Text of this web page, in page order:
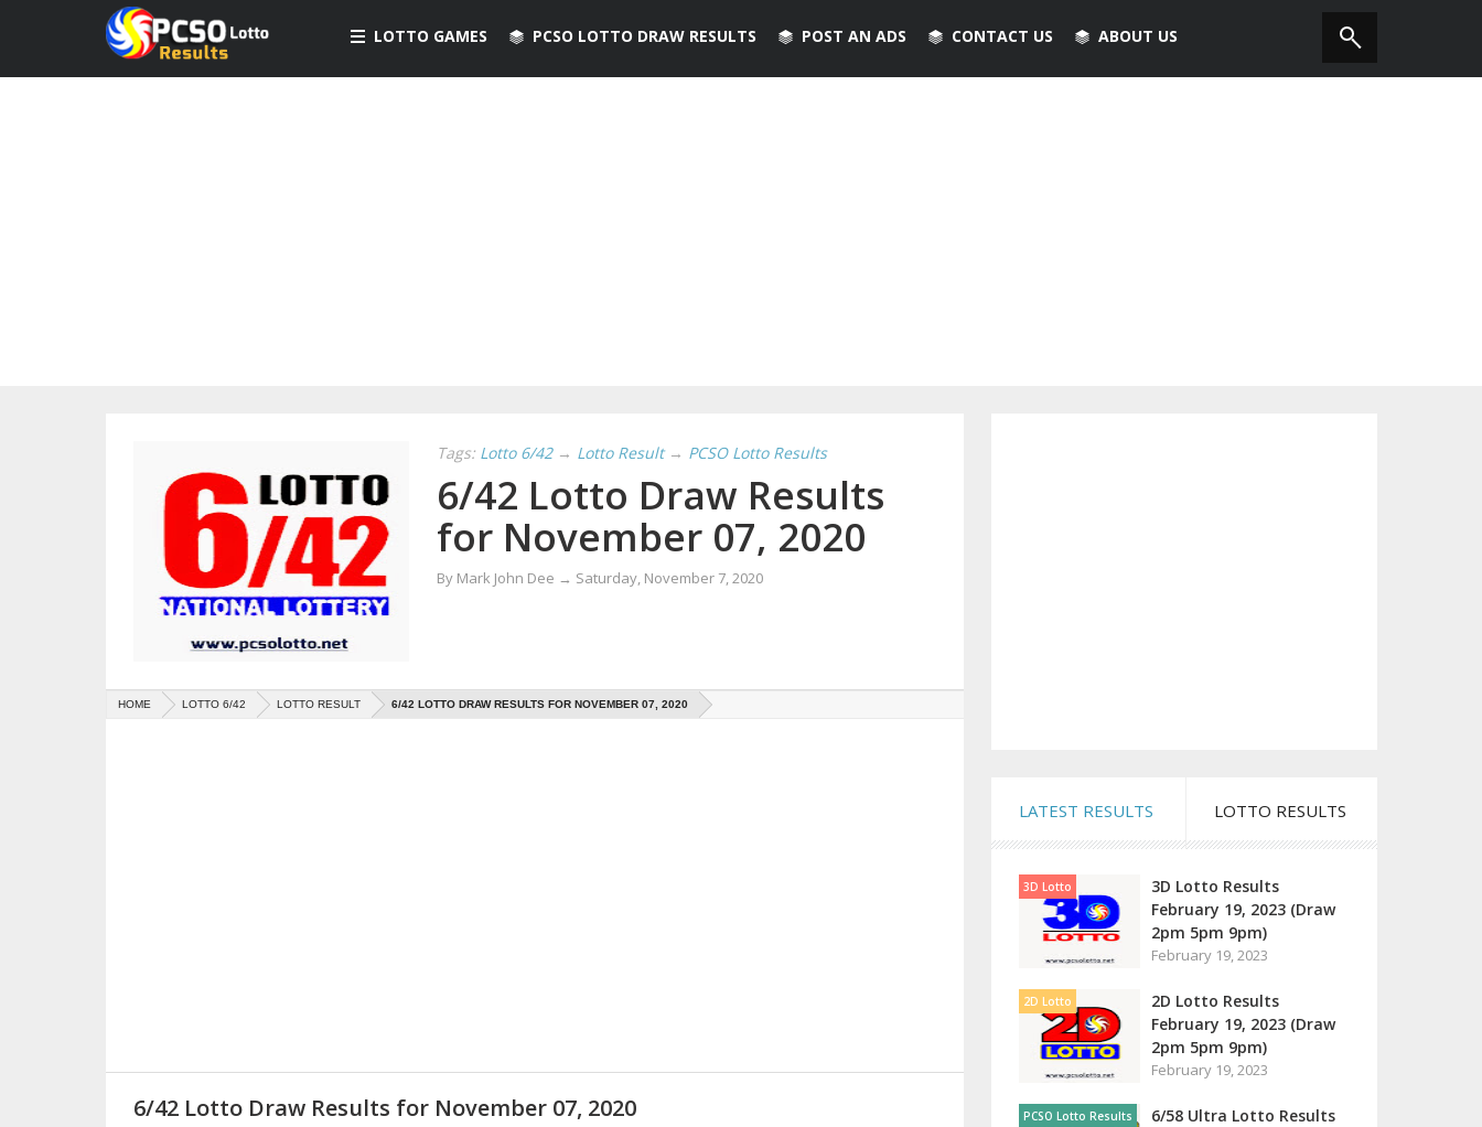
LOTTO GAMES PCSO LOTTO DRAW RESULTS POST AN ADS CONTACT US ABOUT US
Tags: Lotto 6/42 → Lotto Result → PCSO Lotto Results
6/42 Lotto Draw Results
for November 07, 2020
By Mark John Dee → Saturday, November 7, 2020
HOME LOTTO 6/42 LOTTO RESULT 6/42 LOTTO DRAW RESULTS FOR NOVEMBER 07, 2020
6/42 Lotto Draw Results for November 07, 2020
LATEST RESULTS LOTTO RESULTS
3D Lotto
3D Lotto Results
February 19, 2023 (Draw
2pm 5pm 9pm)
February 19, 2023
2D Lotto
2D Lotto Results
February 19, 2023 (Draw
2pm 5pm 9pm)
February 19, 2023
PCSO Lotto Results
6/58 Ultra Lotto Results